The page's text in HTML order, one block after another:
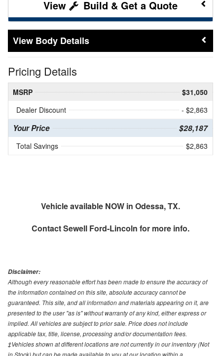
Build & Get a Quote
Body Details
Pricing Details
MSRP
$31,050
Dealer Discount
- $2,863
Your Price $28,187
Total Savings $2,863
Vehicle available NOW in Odessa, TX.
ContactSewell Ford-Lincoln for more info.
Disclaimer:
Although every reasonable effort has been made to ensure the accuracy of
the information contained on this site, absolute accuracy cannot be
guaranteed. This site, and all information and materials appearing on it, are
presented to the user "as is" without warranty of any kind, either express or
implied. All vehicles are subject to prior sale. Price does not include
applicable tax, title, license, processing and/or documentation fees.
‡Vehicles shown at different locations are not currently in our inventory (Not